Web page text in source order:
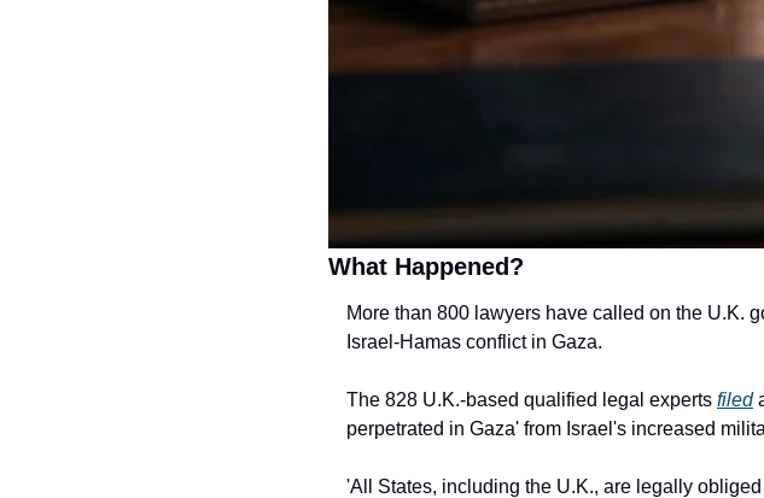
What Happened?
More than 800 lawyers have called on the U.K.
Israel-Hamas conflict in Gaza.
The 828 U.K.-based qualified legal experts filed
perpetrated in Gaza' from Israel's increased
'All States, including the U.K., are legally